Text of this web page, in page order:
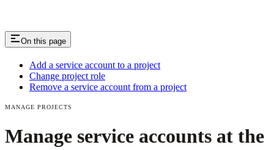
On this page
Add a service account to a project
Change project role
Remove a service account from a project
MANAGE PROJECTS
Manage service accounts at the